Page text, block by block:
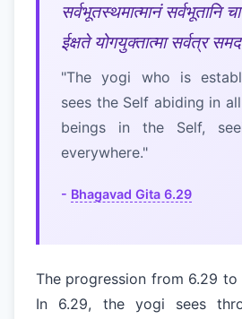
सर्वभूतस्थमात्मानं सर्वभूतानि
ईक्षते योगयुक्तात्मा सर्वत्र
"The yogi who is
sees the Self abiding in
beings in the Self,
everywhere."
- Bhagavad Gita 6.29
The progression from 6.29
In 6.29, the yogi sees